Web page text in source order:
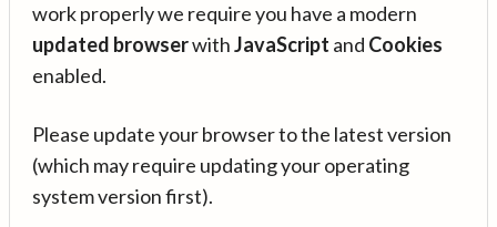
work properly we require you have a modern
updated browserwithJavaScript and Cookies
enabled.
Please update your browser to the latest version
(which may require updating your operating
system version first).